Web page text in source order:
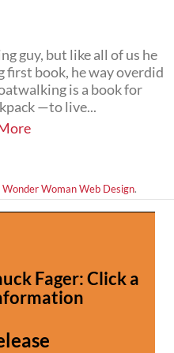
guy, but like all of us he
first book, he way overdid
is a book for
—to live...
Wonder Woman Web Design.
Fager: Click a